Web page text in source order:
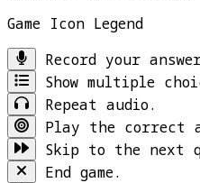
Game Icon Legend
Record your
Show multiple
Repeat audio.
Play the correct
Skip to the next
End game.